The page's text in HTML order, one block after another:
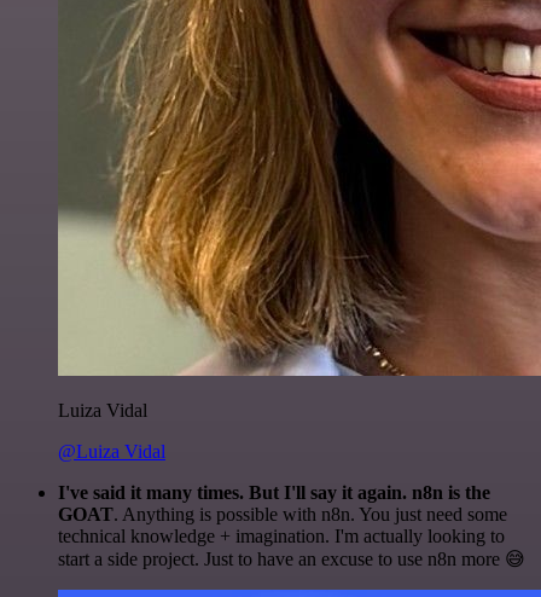
Luiza Vidal
@Luiza Vidal
I've said it many times. But I'll say it again. n8n is the
GOAT. Anything is possible with n8n. You just need some
technical knowledge + imagination. I'm actually looking to
start a side project. Just to have an excuse to use n8n more 😅